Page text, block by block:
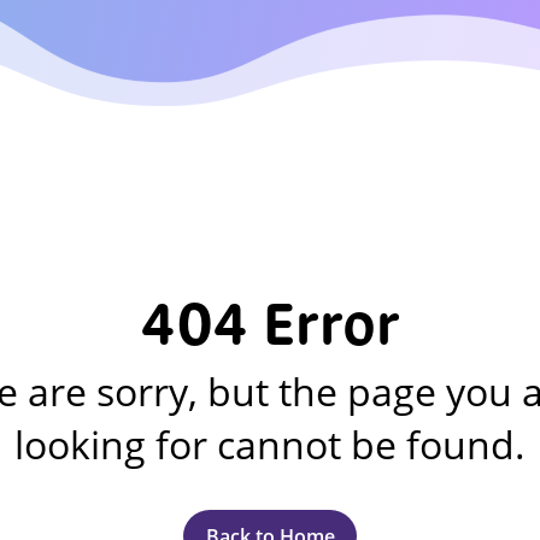
404 Error
are sorry, but the page you
looking for cannot be found.